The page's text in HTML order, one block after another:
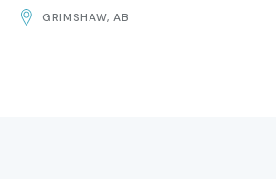
AND
GRIMSHAW, AB